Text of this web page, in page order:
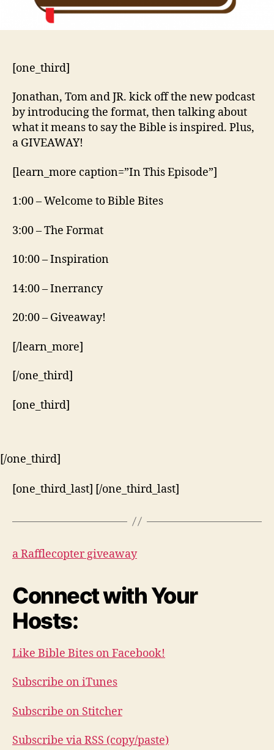
[one_third]
Jonathan, Tom and JR. kick off the new podcast
by introducing the format, then talking about
what it means to say the Bible is inspired. Plus,
a GIVEAWAY!
[learn_more caption=”In This Episode”]
1:00 – Welcome to Bible Bites
3:00 – The Format
10:00 – Inspiration
14:00 – Inerrancy
20:00 – Giveaway!
[/learn_more]
[/one_third]
[one_third]
[/one_third]
[one_third_last] [/one_third_last]
a Rafflecopter giveaway
Connect with Your
Hosts:
Like Bible Bites on Facebook!
Subscribe on iTunes
Subscribe on Stitcher
Subscribe via RSS (copy/paste)